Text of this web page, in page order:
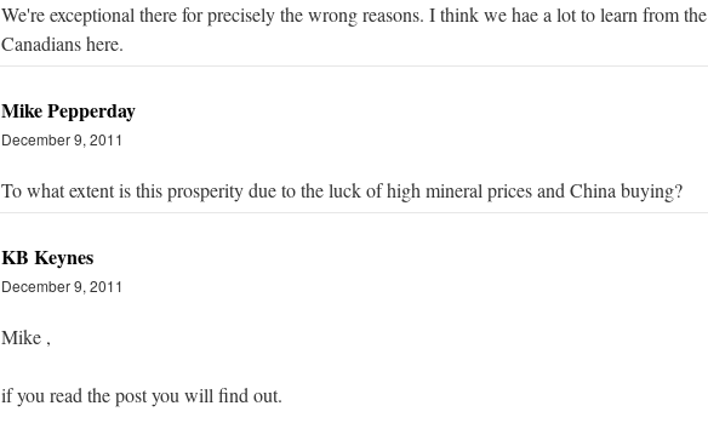
We're exceptional there for precisely the wrong reasons. I think we hae a lot to learn from the
Canadians here.
Mike Pepperday
December 9, 2011
To what extent is this prosperity due to the luck of high mineral prices and China buying?
KB Keynes
December 9, 2011
Mike ,
if you read the post you will find out.